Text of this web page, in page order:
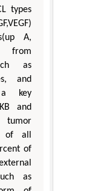
types
A,
from
as
and
key
and
of all
of
as